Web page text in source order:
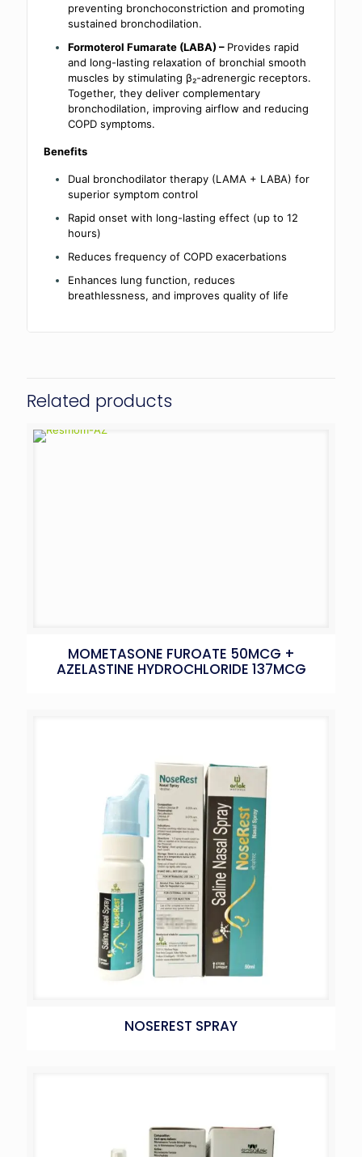
preventing bronchoconstriction and promoting
sustained bronchodilation.
Formoterol Fumarate (LABA) – Provides rapid
and long-lasting relaxation of bronchial smooth
muscles by stimulating β₂-adrenergic receptors.
Together, they deliver complementary
bronchodilation, improving airflow and reducing
COPD symptoms.
Benefits
Dual bronchodilator therapy (LAMA + LABA) for
superior symptom control
Rapid onset with long-lasting effect (up to 12
hours)
Reduces frequency of COPD exacerbations
Enhances lung function, reduces
breathlessness, and improves quality of life
Related products
MOMETASONE FUROATE 50MCG +
AZELASTINE HYDROCHLORIDE 137MCG
NOSEREST SPRAY